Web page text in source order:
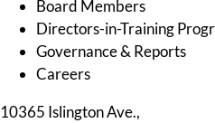
Board Members
Directors-in-Training
Governance & Reports
Careers
10365 Islington Ave.,